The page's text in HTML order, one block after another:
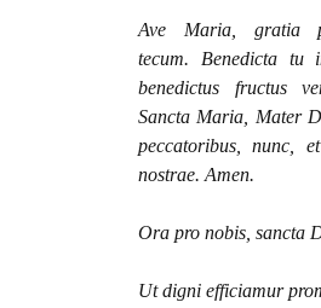
Ave Maria, gratia
tecum. Benedicta tu
benedictus fructus
Sancta Maria, Mater
peccatoribus, nunc,
nostrae. Amen.
Ora pro nobis, sancta
Ut digni efficiamur